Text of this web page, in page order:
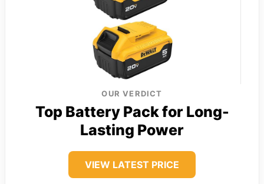
OUR VERDICT
Top Battery Pack for Long-
Lasting Power
VIEW LATEST PRICE